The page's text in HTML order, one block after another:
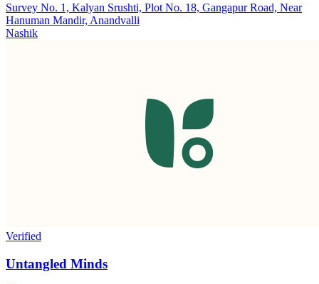
Survey No. 1, Kalyan Srushti, Plot No. 18, Gangapur Road, Near
Hanuman Mandir, Anandvalli
Nashik
Verified
Untangled Minds